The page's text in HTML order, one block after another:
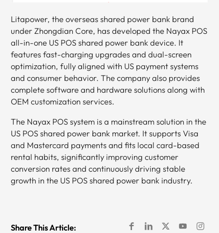
Litapower, the overseas shared power bank brand
under Zhongdian Core, has developed the Nayax POS
all-in-one US POS shared power bank device. It
features fast-charging upgrades and dual-screen
optimization, fully aligned with US payment systems
and consumer behavior. The company also provides
complete software and hardware solutions along with
OEM customization services.
The Nayax POS system is a mainstream solution in the
US POS shared power bank market. It supports Visa
and Mastercard payments and fits local card-based
rental habits, significantly improving customer
conversion rates and continuously driving stable
growth in the US POS shared power bank industry.
Share This Article: